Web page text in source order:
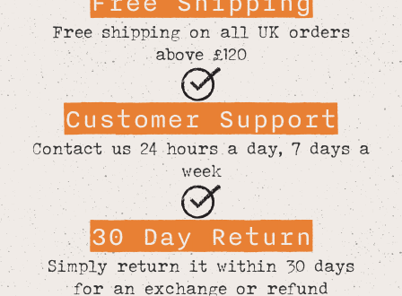
Free shipping on all UK orders
above £120
Customer Support
Contact us 24 hours a day, 7 days a
week
30 Day Return
Simply return it within 30 days
for an exchange or refund